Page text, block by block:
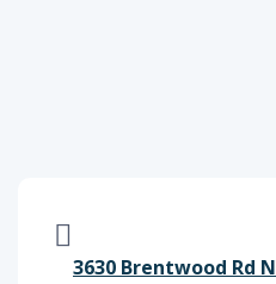
3630 Brentwood Rd